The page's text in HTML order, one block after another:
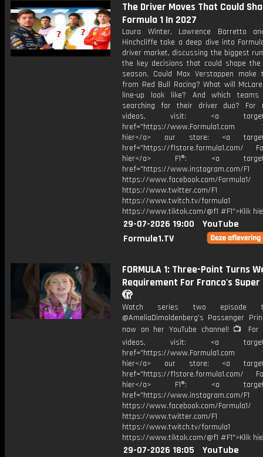
The Driver Moves That Could
Formula 1 In 2027
Laura Winter, Lawrence Barretto
Hinchcliffe take a deep dive into
driver market, discussing the biggest
the key decisions that could shape
season. Could Max Verstappen make
from Red Bull Racing? What will
line-up look like? And which
searching for their driver duo? For
videos, visit: <a
href="https://www.Formula1.com
hier</a> our store: <a
href="https://f1store.formula1.com/
hier</a> F1®: <a
href="https://www.instagram.com/F1
https://www.facebook.com/Formula1/
https://www.twitter.com/F1
https://www.twitch.tv/formula1
https://www.tiktok.com/@f1 #F1">Klik
29-07-2026 19:00
YouTube
Formule1.TV
FORMULA 1: Three-Point Turns
Requirement For Franco's Super
🫣
Watch series two episode
@AmeliaDimoldenberg's Passenger
now on her YouTube channel! 📺 For
videos, visit: <a
href="https://www.Formula1.com
hier</a> our store: <a
href="https://f1store.formula1.com/
hier</a> F1®: <a
href="https://www.instagram.com/F1
https://www.facebook.com/Formula1/
https://www.twitter.com/F1
https://www.twitch.tv/formula1
https://www.tiktok.com/@f1 #F1">Klik
29-07-2026 18:05
YouTube